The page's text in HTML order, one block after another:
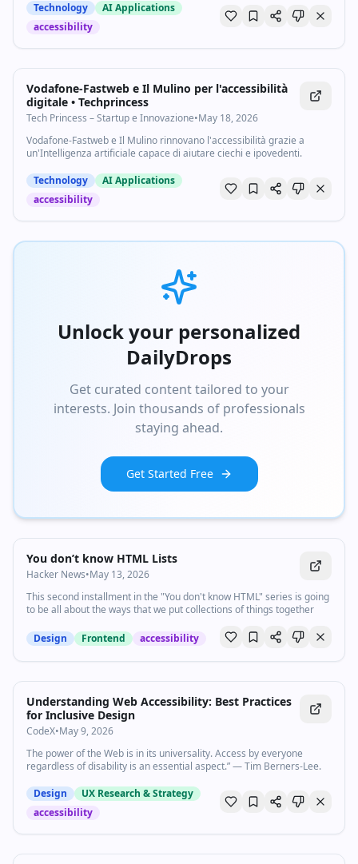
Technology
AI Applications
accessibility
Vodafone-Fastweb e Il Mulino per l'accessibilità
digitale • Techprincess
Tech Princess – Startup e Innovazione•May 18, 2026
Vodafone-Fastweb e Il Mulino rinnovano l'accessibilità grazie a
un'Intelligenza artificiale capace di aiutare ciechi e ipovedenti.
Technology
AI Applications
accessibility
Unlock your personalized
DailyDrops
Get curated content tailored to your
interests. Join thousands of professionals
staying ahead.
Get Started Free
You don’t know HTML Lists
Hacker News•May 13, 2026
This second installment in the "You don't know HTML" series is going
to be all about the ways that we put collections of things together
Design Frontend accessibility
Understanding Web Accessibility: Best Practices
for Inclusive Design
CodeX•May 9, 2026
The power of the Web is in its universality. Access by everyone
regardless of disability is an essential aspect.” — Tim Berners-Lee.
Design
UX Research & Strategy
accessibility